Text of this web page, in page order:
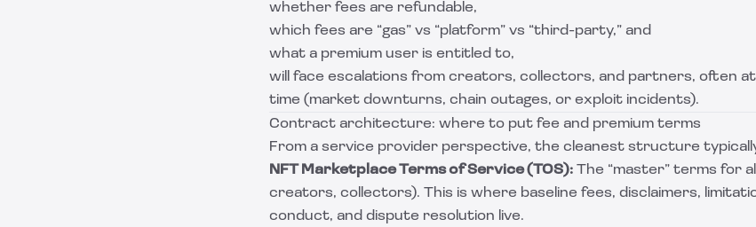
whether fees are refundable,
which fees are “gas” vs “platform” vs “third-party,” and
what a premium user is entitled to,
will face escalations from creators, collectors, and partners, often
time (market downturns, chain outages, or exploit incidents).
Contract architecture: where to put fee and premium terms
From a service provider perspective, the cleanest structure
NFT Marketplace Terms of Service (TOS): The “master” terms for
creators, collectors). This is where baseline fees, disclaimers,
conduct, and dispute resolution live.